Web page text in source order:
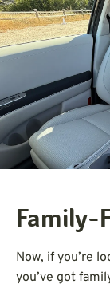
Family-
Now, if you’re
you’ve got